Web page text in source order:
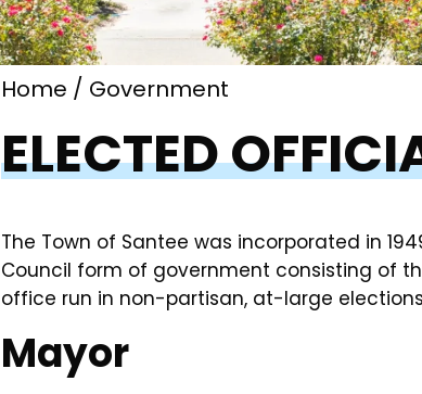
Home Government
ELECTED
The Town of Santee was incorporated in
Council form of government consisting of
office run in non-partisan, at-large
Mayor